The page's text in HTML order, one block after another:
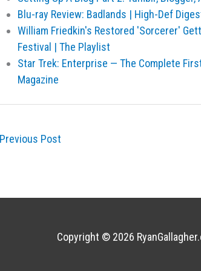
Blu-ray Review: Badlands | High-Def
William Friedkin's Restored 'Sorcerer'
Festival | The Playlist
Star Trek: Enterprise — The Complete
Magazine
Post
Copyright © 2026